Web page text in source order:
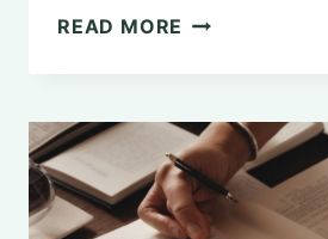
READ MORE DEVELOPING
SKILLS
FROM
A